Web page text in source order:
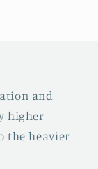
and
higher
the heavier